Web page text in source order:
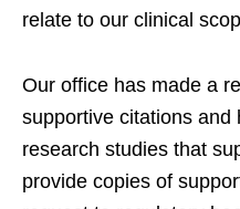
relate to our clinical
Our office has made a
supportive citations and
research studies that
provide copies of